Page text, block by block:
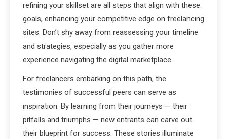
refining your skillset are all steps that align with these
goals, enhancing your competitive edge on freelancing
sites. Don’t shy away from reassessing your timeline
and strategies, especially as you gather more
experience navigating the digital marketplace.
For freelancers embarking on this path, the
testimonies of successful peers can serve as
inspiration. By learning from their journeys — their
pitfalls and triumphs — new entrants can carve out
their blueprint for success. These stories illuminate